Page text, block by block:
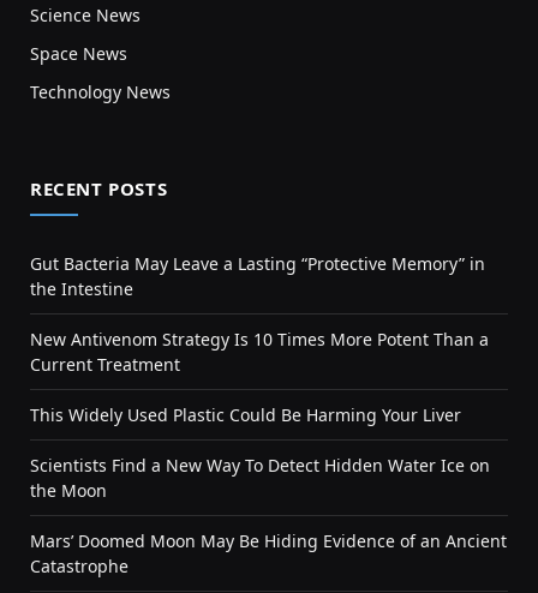
Science News
Space News
Technology News
RECENT POSTS
Gut Bacteria May Leave a Lasting “Protective Memory” in
the Intestine
New Antivenom Strategy Is 10 Times More Potent Than a
Current Treatment
This Widely Used Plastic Could Be Harming Your Liver
Scientists Find a New Way To Detect Hidden Water Ice on
the Moon
Mars’ Doomed Moon May Be Hiding Evidence of an Ancient
Catastrophe